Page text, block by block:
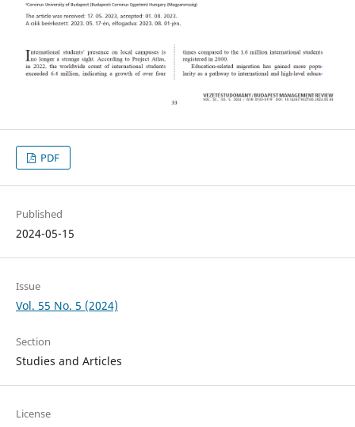
PDF
Published
2024-05-15
Issue
Vol. 55 No. 5 (2024)
Section
Studies and Articles
License